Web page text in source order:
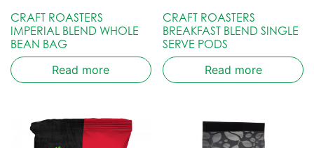
CRAFT ROASTERS
IMPERIAL BLEND WHOLE
BEAN BAG
Read more
CRAFT ROASTERS
BREAKFAST BLEND SINGLE
SERVE PODS
Read more